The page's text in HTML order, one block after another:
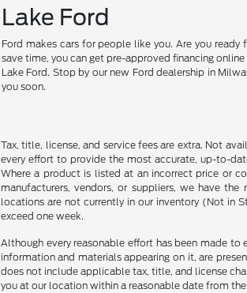
Lake Ford
Ford makes cars for people like you. Are you
save time, you can get pre-approved financing
Lake Ford. Stop by our new Ford dealership in
you soon.
Tax, title, license, and service fees are extra. Not
every effort to provide the most accurate, up-to-
Where a product is listed at an incorrect price or
manufacturers, vendors, or suppliers, we have
locations are not currently in our inventory (Not in
exceed one week.
Although every reasonable effort has been made
information and materials appearing on it, are
does not include applicable tax, title, and license
you at our location within a reasonable date from